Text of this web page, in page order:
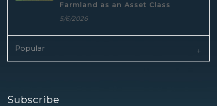
Farmland as an Asset Class
5/6/2026
Popular
Subscribe